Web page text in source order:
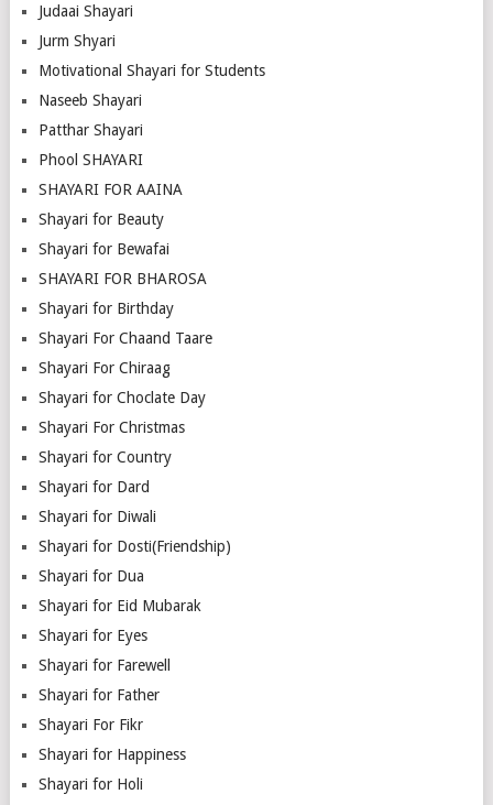
Judaai Shayari
Jurm Shyari
Motivational Shayari for Students
Naseeb Shayari
Patthar Shayari
Phool SHAYARI
SHAYARI FOR AAINA
Shayari for Beauty
Shayari for Bewafai
SHAYARI FOR BHAROSA
Shayari for Birthday
Shayari For Chaand Taare
Shayari For Chiraag
Shayari for Choclate Day
Shayari For Christmas
Shayari for Country
Shayari for Dard
Shayari for Diwali
Shayari for Dosti(Friendship)
Shayari for Dua
Shayari for Eid Mubarak
Shayari for Eyes
Shayari for Farewell
Shayari for Father
Shayari For Fikr
Shayari for Happiness
Shayari for Holi